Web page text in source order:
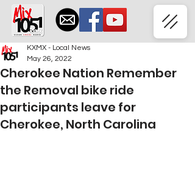
Cherokee Nation Remember
the Removal bike ride
participants leave for
Cherokee, North Carolina
KXMX - Local News
May 26, 2022